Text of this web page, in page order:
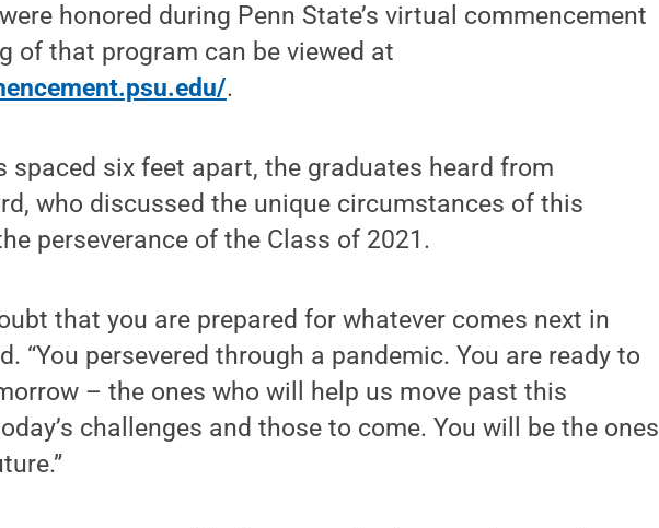
honored during Penn State’s virtual commencement
of that program can be viewed at
.
spaced six feet apart, the graduates heard from
who discussed the unique circumstances of this
perseverance of the Class of 2021.
that you are prepared for whatever comes next in
“You persevered through a pandemic. You are ready to
– the ones who will help us move past this
challenges and those to come. You will be the ones